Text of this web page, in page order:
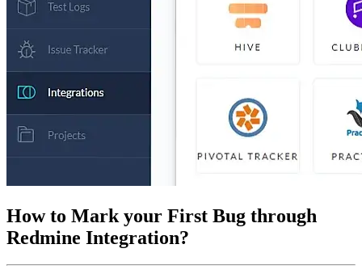
How to Mark your First Bug through
Redmine Integration?